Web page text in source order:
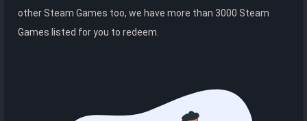
other Steam Games too, we have more than 3000 Steam
Games listed for you to redeem.